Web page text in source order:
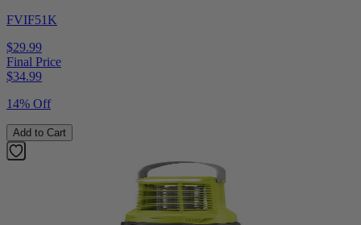
FVIF51K
$29.99
Final Price
$34.99
14% Off
Add to Cart